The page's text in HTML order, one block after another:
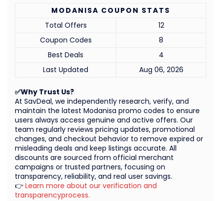
✅Why Trust Us?
At SavDeal, we independently research, verify, and
maintain the latest Modanisa promo codes to ensure
users always access genuine and active offers. Our
team regularly reviews pricing updates, promotional
changes, and checkout behavior to remove expired or
misleading deals and keep listings accurate. All
discounts are sourced from official merchant
campaigns or trusted partners, focusing on
transparency, reliability, and real user savings.
👉 Learn more about our verification and
transparencyprocess.
MODANISA COUPON STATS
Total Offers
12
Coupon Codes
8
Best Deals
4
Last Updated
Aug 06, 2026